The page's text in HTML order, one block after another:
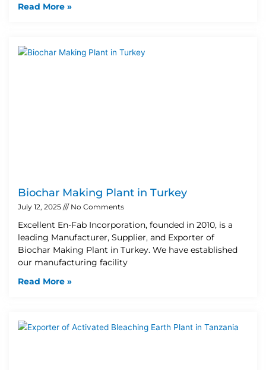
Read More »
Biochar Making Plant in Turkey
July 12, 2025 No Comments
Excellent En-Fab Incorporation, founded in 2010, is a
leading Manufacturer, Supplier, and Exporter of
Biochar Making Plant in Turkey. We have established
our manufacturing facility
Read More »